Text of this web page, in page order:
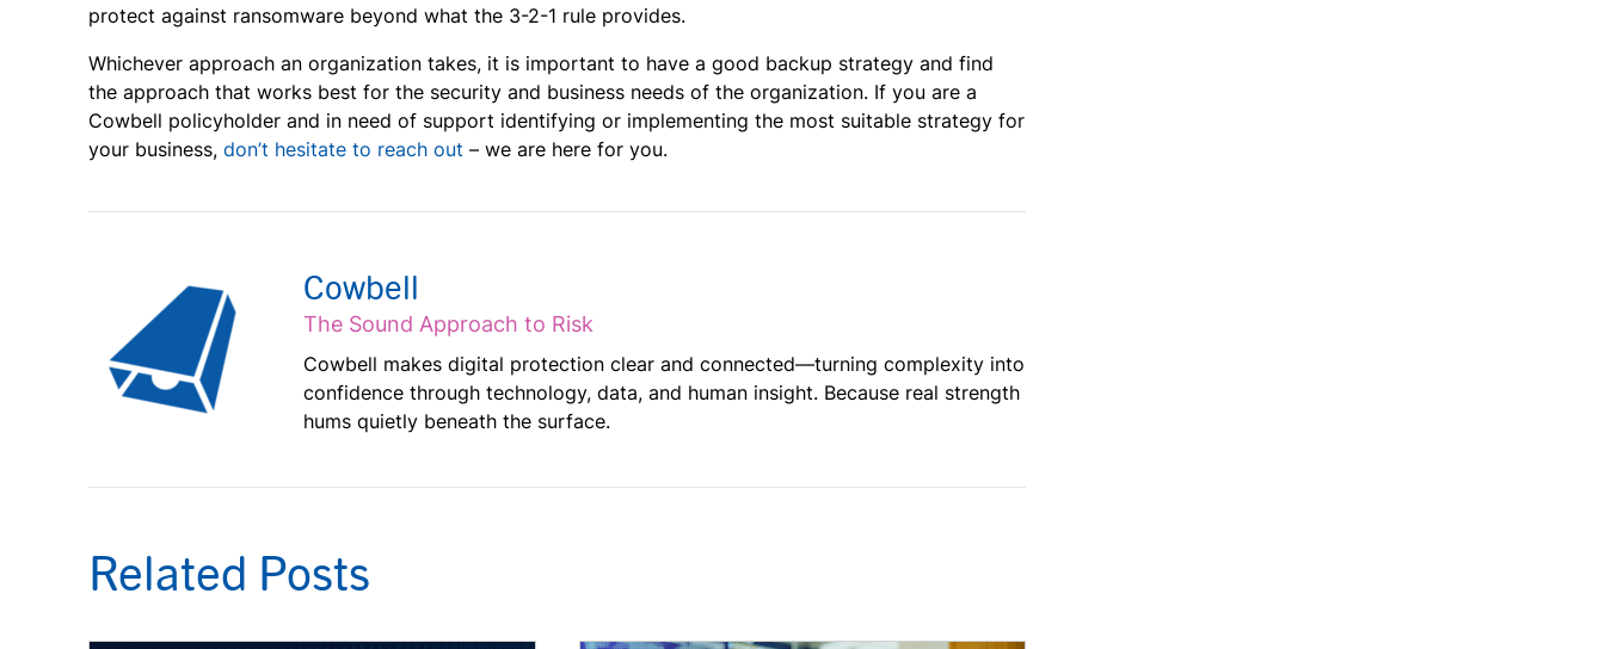
protect against ransomware beyond what the 3-2-1 rule provides.
Whichever approach an organization takes, it is important to have a good backup strategy and find
the approach that works best for the security and business needs of the organization. If you are a
Cowbell policyholder and in need of support identifying or implementing the most suitable strategy for
your business, don’t hesitate to reach out – we are here for you.
Cowbell
The Sound Approach to Risk
Cowbell makes digital protection clear and connected—turning complexity into
confidence through technology, data, and human insight. Because real strength
hums quietly beneath the surface.
Related Posts